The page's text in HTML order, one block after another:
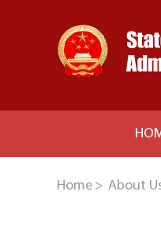
Home > About